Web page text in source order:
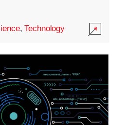
,Technology